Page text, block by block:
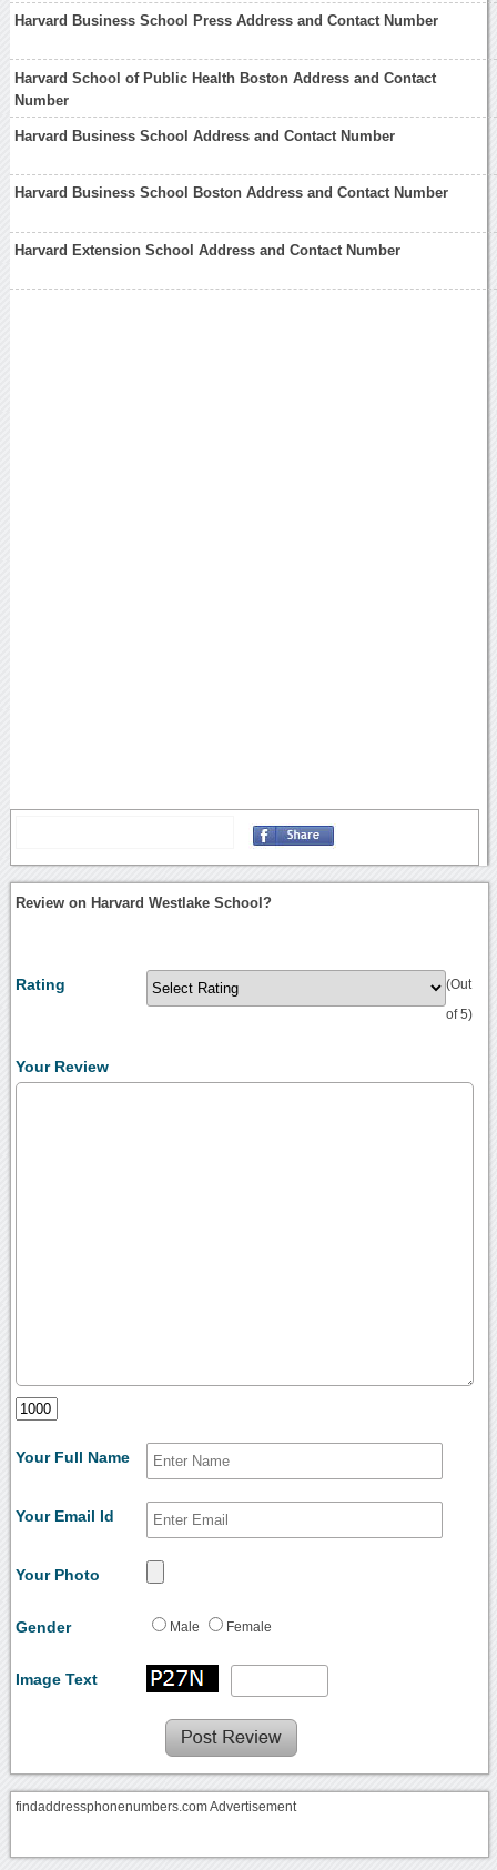
Harvard Business School Press Address and Contact Number
Harvard School of Public Health Boston Address and Contact
Number
Harvard Business School Address and Contact Number
Harvard Business School Boston Address and Contact Number
Harvard Extension School Address and Contact Number
Review on Harvard Westlake School?
Rating (Out
of 5)
Your Review
Your Full Name
Your Email Id
Your Photo
Gender Male Female
Image Text
findaddressphonenumbers.com Advertisement